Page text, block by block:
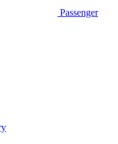
Passenger